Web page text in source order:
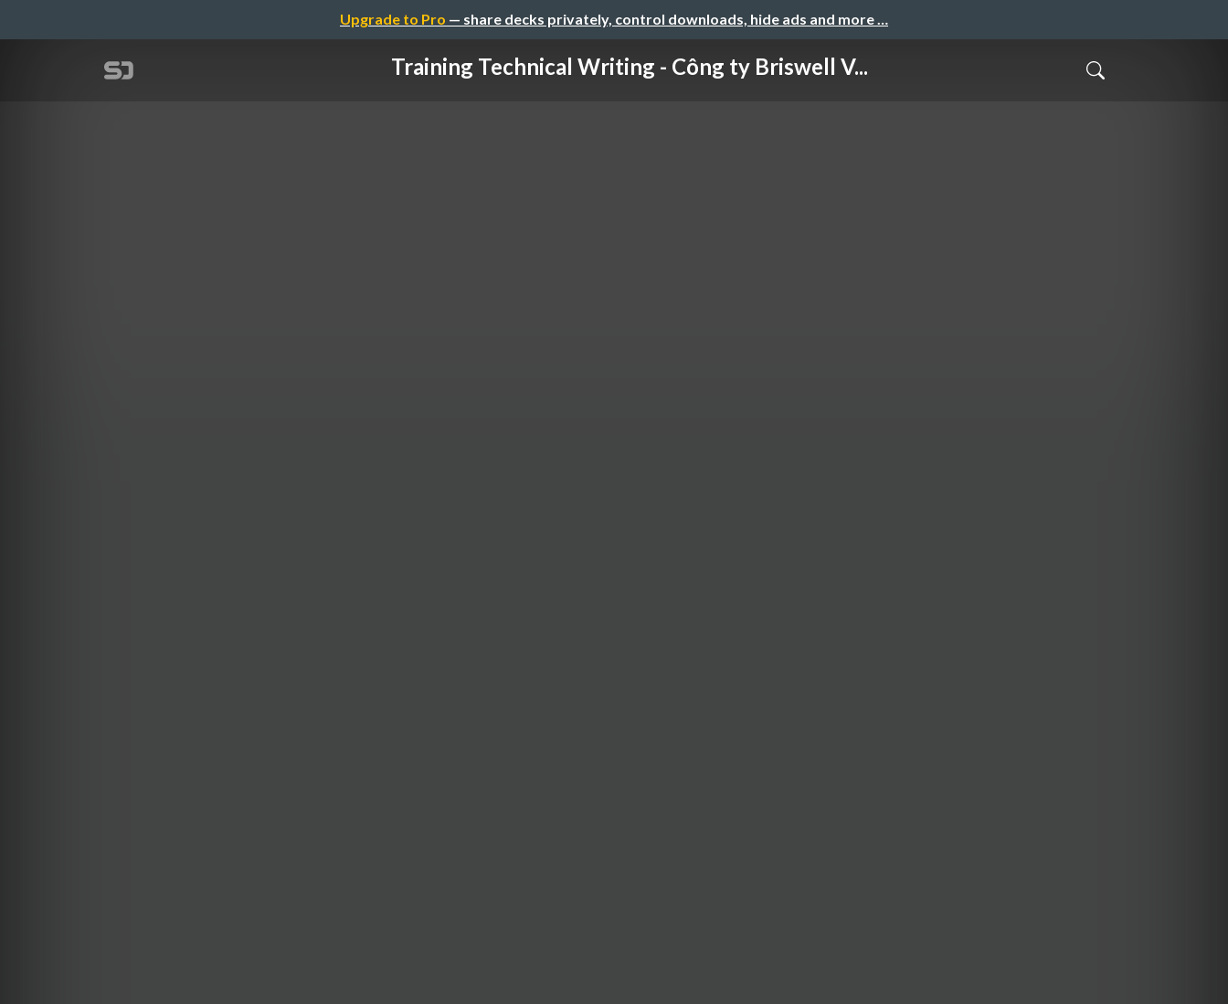
Upgrade to Pro — share decks privately, control downloads, hide ads and more …
Training Technical Writing - Công ty Briswell V...